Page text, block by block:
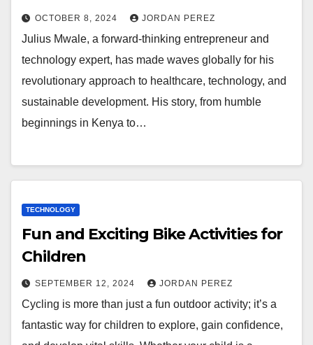
OCTOBER 8, 2024 JORDAN PEREZ
Julius Mwale, a forward-thinking entrepreneur and
technology expert, has made waves globally for his
revolutionary approach to healthcare, technology, and
sustainable development. His story, from humble
beginnings in Kenya to…
TECHNOLOGY
Fun and Exciting Bike Activities for
Children
SEPTEMBER 12, 2024 JORDAN PEREZ
Cycling is more than just a fun outdoor activity; it’s a
fantastic way for children to explore, gain confidence,